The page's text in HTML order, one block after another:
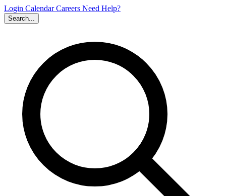
Login CalendarCareers Need Help?
Search...